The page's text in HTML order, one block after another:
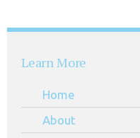
Learn More
Home
About